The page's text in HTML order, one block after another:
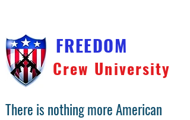
FREEDOM
Crew University
There is nothing more American